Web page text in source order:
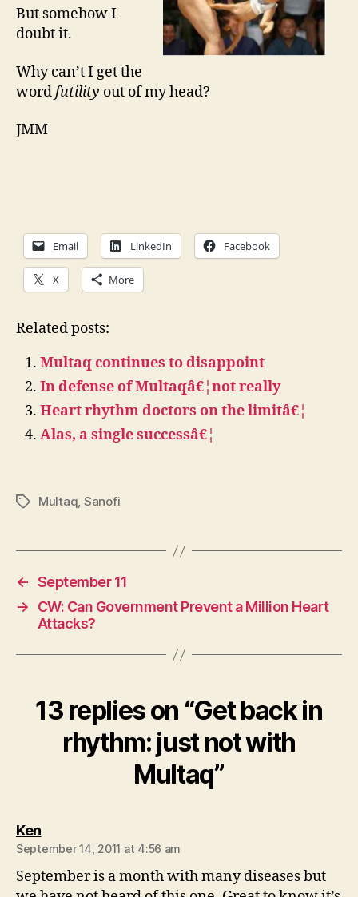
But somehow I
doubt it.
Why can’t I get the
wordfutility out of my head?
JMM
Email LinkedIn Facebook
X More
Related posts:
Multaq continues to disappoint
In defense of Multaqâ€¦not really
Heart rhythm doctors on the limitâ€¦
Alas, a single successâ€¦
TagsMultaq, Sanofi
← September 11
→
CW: Can Government Prevent a Million Heart
Attacks?
13 replies on “Get back in
rhythm: just not with
Multaq”
Kensays:
September 14, 2011 at 4:56 am
September is a month with many diseases but